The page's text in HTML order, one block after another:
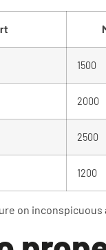
1500
2000
2500
1200
on